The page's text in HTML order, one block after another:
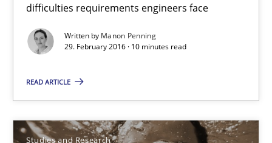
difficulties requirements engineers face
Written by Manon Penning
29. February 2016 · 10 minutes read
READ ARTICLE
Studies and Research
RE in Agile Projects: Survey Results
Studies and Research